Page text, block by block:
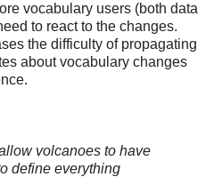
vocabulary users (both data
to react to the changes.
the difficulty of propagating
about vocabulary changes
volcanoes to have
define everything